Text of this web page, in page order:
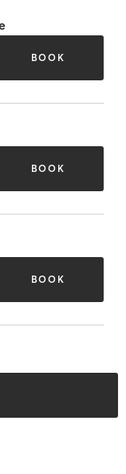
BOOK
BOOK
BOOK